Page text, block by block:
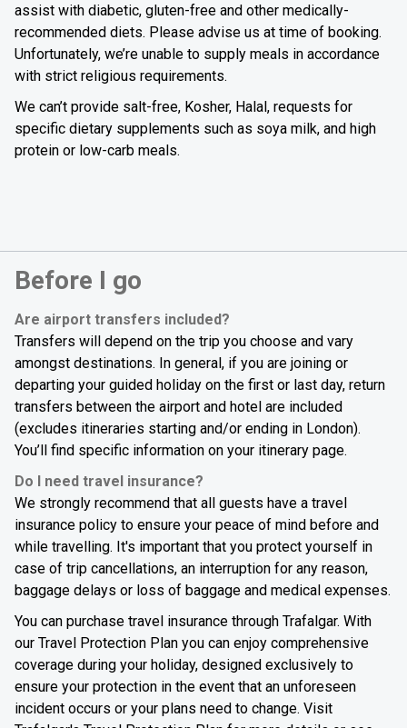
assist with diabetic, gluten-free and other medically-
recommended diets. Please advise us at time of booking.
Unfortunately, we’re unable to supply meals in accordance
with strict religious requirements.
We can’t provide salt-free, Kosher, Halal, requests for
specific dietary supplements such as soya milk, and high
protein or low-carb meals.
Before I go
Are airport transfers included?
Transfers will depend on the trip you choose and vary
amongst destinations. In general, if you are joining or
departing your guided holiday on the first or last day, return
transfers between the airport and hotel are included
(excludes itineraries starting and/or ending in London).
You’ll find specific information on your itinerary page.
Do I need travel insurance?
We strongly recommend that all guests have a travel
insurance policy to ensure your peace of mind before and
while travelling. It's important that you protect yourself in
case of trip cancellations, an interruption for any reason,
baggage delays or loss of baggage and medical expenses.
You can purchase travel insurance through Trafalgar. With
our Travel Protection Plan you can enjoy comprehensive
coverage during your holiday, designed exclusively to
ensure your protection in the event that an unforeseen
incident occurs or your plans need to change. Visit